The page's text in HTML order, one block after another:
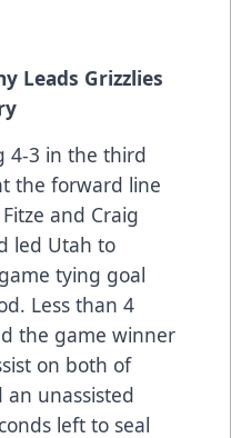
Leads Grizzlies
4-3 in the third
the forward line
and Craig
led Utah to
tying goal
Less than 4
the game winner
on both of
an unassisted
left to seal